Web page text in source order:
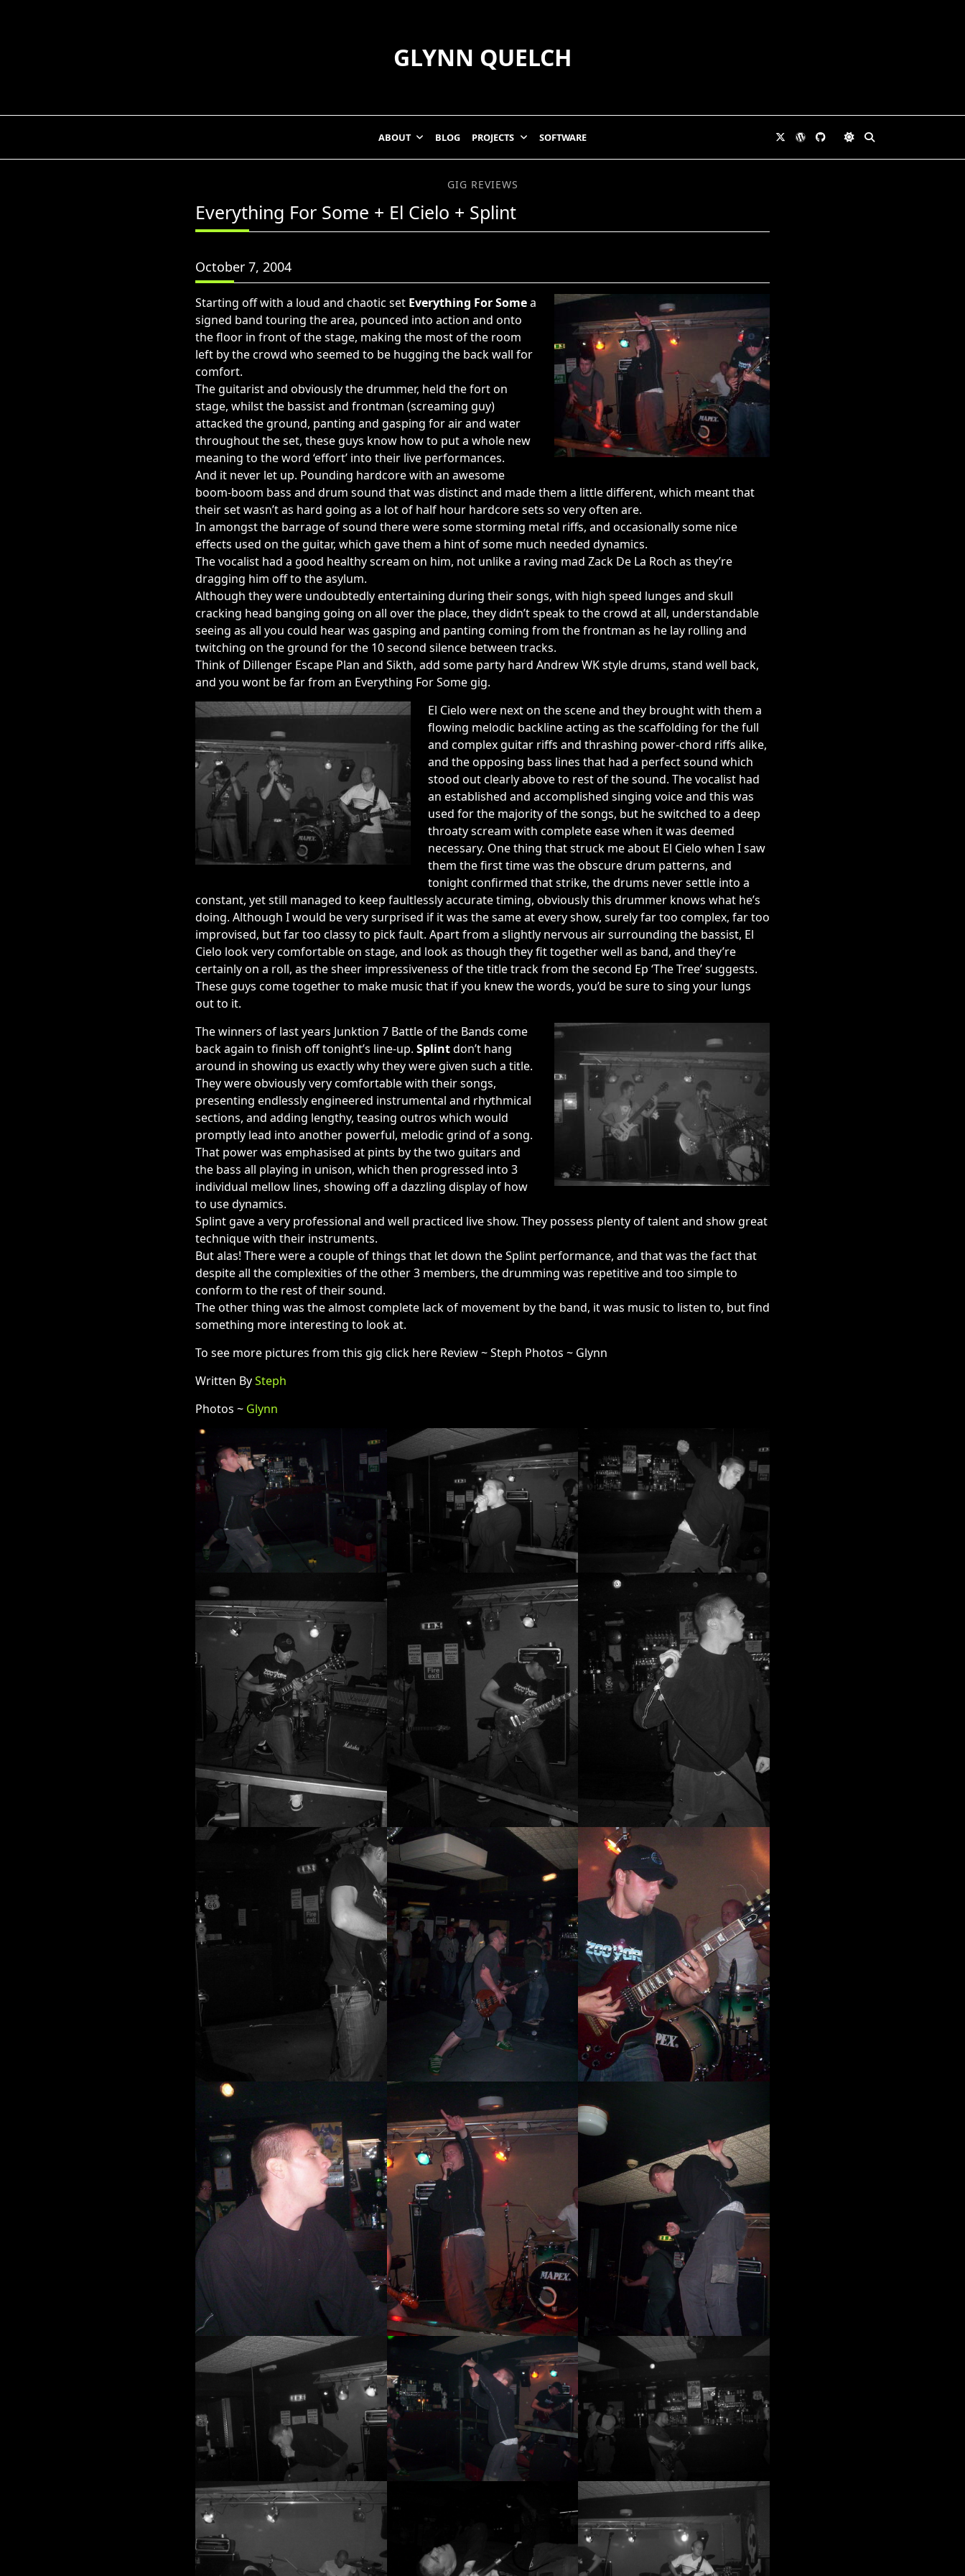
GLYNN QUELCH
ABOUT BLOG PROJECTS SOFTWARE
GIG REVIEWS
Everything For Some + El Cielo + Splint
October 7, 2004
Starting off with a loud and chaotic set Everything For Somea
signed band touring the area, pounced into action and onto
the floor in front of the stage, making the most of the room
left by the crowd who seemed to be hugging the back wall for
comfort.
The guitarist and obviously the drummer, held the fort on
stage, whilst the bassist and frontman (screaming guy)
attacked the ground, panting and gasping for air and water
throughout the set, these guys know how to put a whole new
meaning to the word ‘effort’ into their live performances.
And it never let up. Pounding hardcore with an awesome
boom-boom bass and drum sound that was distinct and made them a little different, which meant that
their set wasn’t as hard going as a lot of half hour hardcore sets so very often are.
In amongst the barrage of sound there were some storming metal riffs, and occasionally some nice
effects used on the guitar, which gave them a hint of some much needed dynamics.
The vocalist had a good healthy scream on him, not unlike a raving mad Zack De La Roch as they’re
dragging him off to the asylum.
Although they were undoubtedly entertaining during their songs, with high speed lunges and skull
cracking head banging going on all over the place, they didn’t speak to the crowd at all, understandable
seeing as all you could hear was gasping and panting coming from the frontman as he lay rolling and
twitching on the ground for the 10 second silence between tracks.
Think of Dillenger Escape Plan and Sikth, add some party hard Andrew WK style drums, stand well back,
and you wont be far from an Everything For Some gig.
El Cielo were next on the scene and they brought with them a
flowing melodic backline acting as the scaffolding for the full
and complex guitar riffs and thrashing power-chord riffs alike,
and the opposing bass lines that had a perfect sound which
stood out clearly above to rest of the sound. The vocalist had
an established and accomplished singing voice and this was
used for the majority of the songs, but he switched to a deep
throaty scream with complete ease when it was deemed
necessary. One thing that struck me about El Cielo when I saw
them the first time was the obscure drum patterns, and
tonight confirmed that strike, the drums never settle into a
constant, yet still managed to keep faultlessly accurate timing, obviously this drummer knows what he’s
doing. Although I would be very surprised if it was the same at every show, surely far too complex, far too
improvised, but far too classy to pick fault. Apart from a slightly nervous air surrounding the bassist, El
Cielo look very comfortable on stage, and look as though they fit together well as band, and they’re
certainly on a roll, as the sheer impressiveness of the title track from the second Ep ‘The Tree’ suggests.
These guys come together to make music that if you knew the words, you’d be sure to sing your lungs
out to it.
The winners of last years Junktion 7 Battle of the Bands come
back again to finish off tonight’s line-up. Splintdon’t hang
around in showing us exactly why they were given such a title.
They were obviously very comfortable with their songs,
presenting endlessly engineered instrumental and rhythmical
sections, and adding lengthy, teasing outros which would
promptly lead into another powerful, melodic grind of a song.
That power was emphasised at pints by the two guitars and
the bass all playing in unison, which then progressed into 3
individual mellow lines, showing off a dazzling display of how
to use dynamics.
Splint gave a very professional and well practiced live show. They possess plenty of talent and show great
technique with their instruments.
But alas! There were a couple of things that let down the Splint performance, and that was the fact that
despite all the complexities of the other 3 members, the drumming was repetitive and too simple to
conform to the rest of their sound.
The other thing was the almost complete lack of movement by the band, it was music to listen to, but find
something more interesting to look at.
To see more pictures from this gig click here Review ~ Steph Photos ~ Glynn
Written BySteph
Photos ~ Glynn